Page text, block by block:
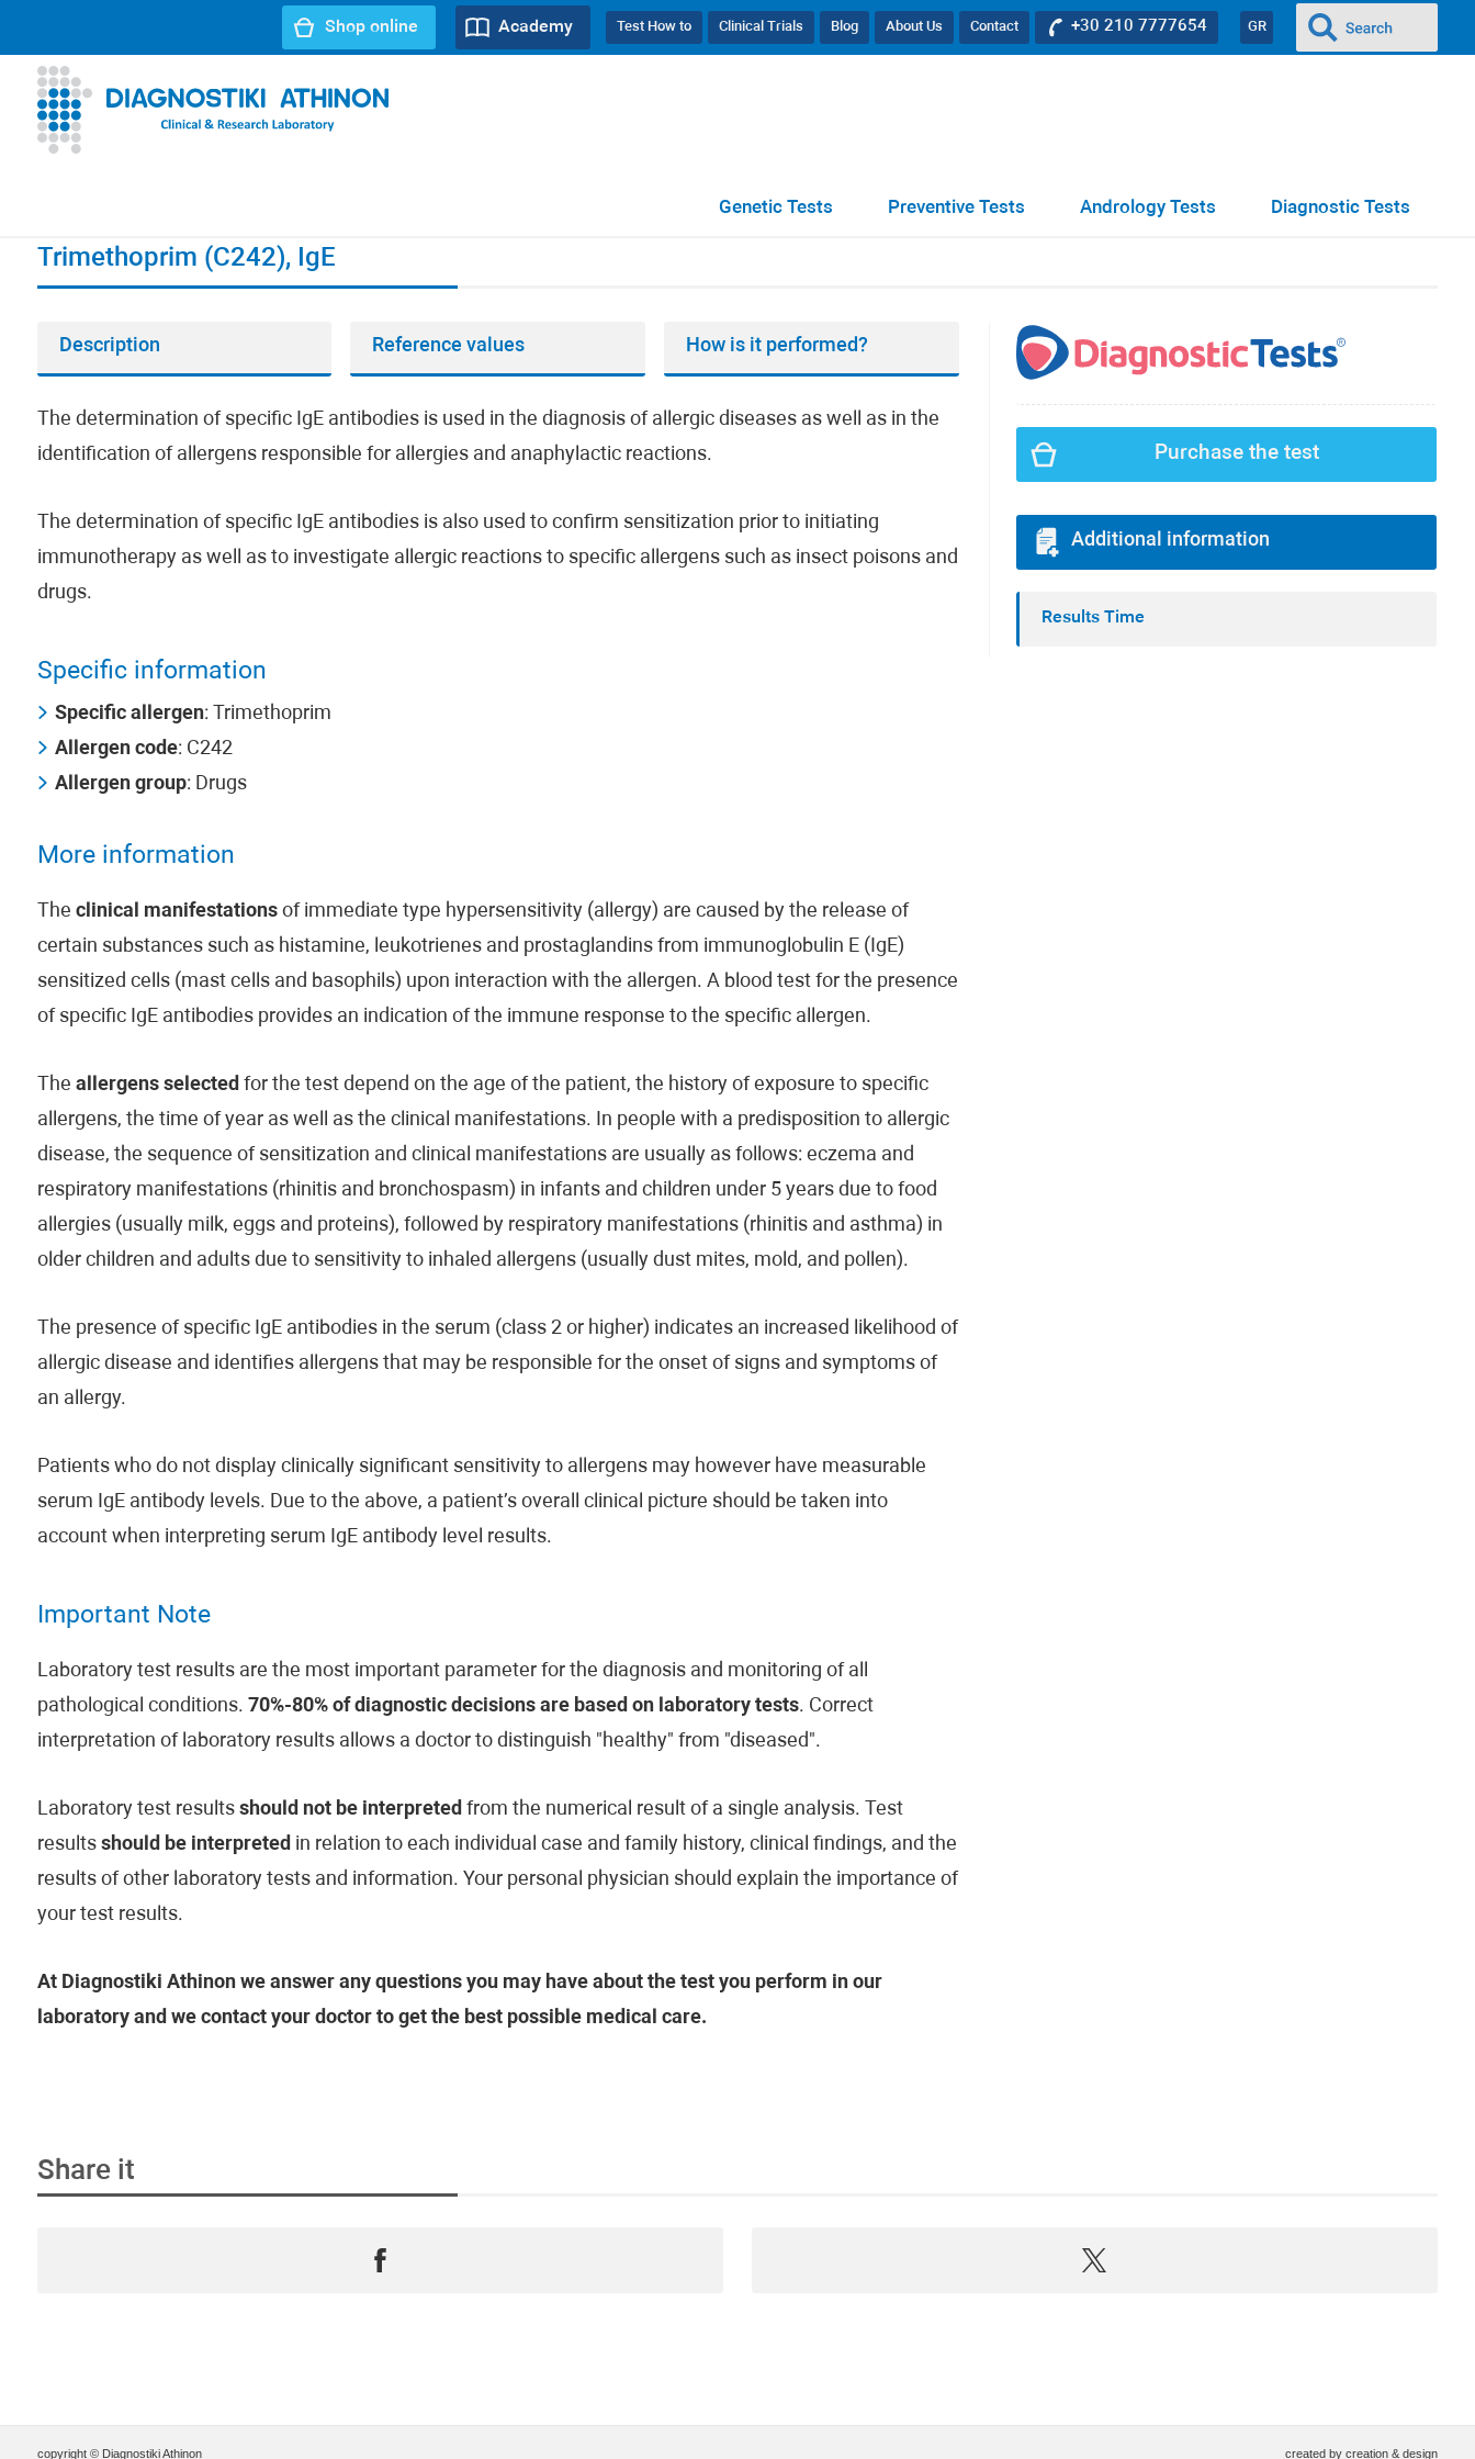
GR
+30 210 7777654
Contact
About Us
Blog
Clinical Trials
Test How to
Academy
Shop online
Diagnostic Tests
Andrology Tests
Preventive Tests
Genetic Tests
Trimethoprim (C242), IgE
Description Reference values How is it performed?
The determination of specific IgE antibodies is used in the diagnosis of allergic diseases as well as in the
identification of allergens responsible for allergies and anaphylactic reactions.
The determination of specific IgE antibodies is also used to confirm sensitization prior to initiating
immunotherapy as well as to investigate allergic reactions to specific allergens such as insect poisons and
drugs.
Specific information
Specific allergen: Trimethoprim
Allergen code: C242
Allergen group: Drugs
More information
The clinical manifestationsof immediate type hypersensitivity (allergy) are caused by the release of
certain substances such as histamine, leukotrienes and prostaglandins from immunoglobulin E (IgE)
sensitized cells (mast cells and basophils) upon interaction with the allergen. A blood test for the presence
of specific IgE antibodies provides an indication of the immune response to the specific allergen.
The allergens selectedfor the test depend on the age of the patient, the history of exposure to specific
allergens, the time of year as well as the clinical manifestations. In people with a predisposition to allergic
disease, the sequence of sensitization and clinical manifestations are usually as follows: eczema and
respiratory manifestations (rhinitis and bronchospasm) in infants and children under 5 years due to food
allergies (usually milk, eggs and proteins), followed by respiratory manifestations (rhinitis and asthma) in
older children and adults due to sensitivity to inhaled allergens (usually dust mites, mold, and pollen).
The presence of specific IgE antibodies in the serum (class 2 or higher) indicates an increased likelihood of
allergic disease and identifies allergens that may be responsible for the onset of signs and symptoms of
an allergy.
Patients who do not display clinically significant sensitivity to allergens may however have measurable
serum IgE antibody levels. Due to the above, a patient’s overall clinical picture should be taken into
account when interpreting serum IgE antibody level results.
Important Note
Laboratory test results are the most important parameter for the diagnosis and monitoring of all
pathological conditions. 70%-80% of diagnostic decisions are based on laboratory tests. Correct
interpretation of laboratory results allows a doctor to distinguish "healthy" from "diseased".
Laboratory test results should not be interpretedfrom the numerical result of a single analysis. Test
results should be interpretedin relation to each individual case and family history, clinical findings, and the
results of other laboratory tests and information. Your personal physician should explain the importance of
your test results.
At Diagnostiki Athinon we answer any questions you may have about the test you perform in our
laboratory and we contact your doctor to get the best possible medical care.
Purchase the test
Additional information
Results Time
Share it
copyright © Diagnostiki Athinon created bycreation & design